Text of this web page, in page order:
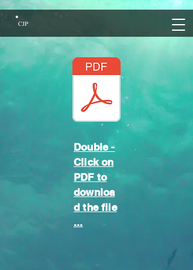
CJP
Double -
Click on
PDF to
downloa
d the file
...